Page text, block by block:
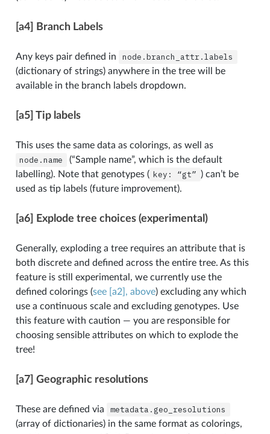
[a4] Branch Labels
Any keys pair defined in node.branch_attr.labels
(dictionary of strings) anywhere in the tree will be
available in the branch labels dropdown.
[a5] Tip labels
This uses the same data as colorings, as well as
node.name
(“Sample name”, which is the default
labelling). Note that genotypes ( key: “gt” ) can’t be
used as tip labels (future improvement).
[a6] Explode tree choices (experimental)
Generally, exploding a tree requires an attribute that is
both discrete and defined across the entire tree. As this
feature is still experimental, we currently use the
defined colorings (see [a2], above) excluding any which
use a continuous scale and excluding genotypes. Use
this feature with caution — you are responsible for
choosing sensible attributes on which to explode the
tree!
[a7] Geographic resolutions
These are defined via metadata.geo_resolutions
(array of dictionaries) in the same format as colorings,